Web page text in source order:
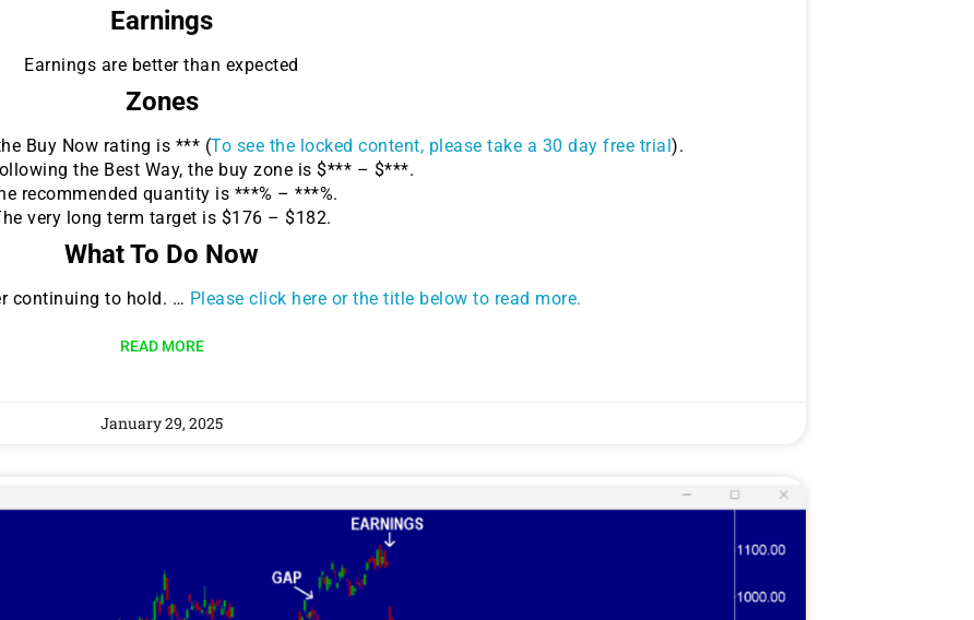
Earnings
Earnings are better than expected
Zones
Buy Now rating is *** (To see the locked content, please take a 30 day free trial).
the Best Way, the buy zone is $*** – $***.
recommended quantity is ***% – ***%.
very long term target is $176 – $182.
What To Do Now
continuing to hold. … Please click here or the title below to read more.
READ MORE
January 29, 2025